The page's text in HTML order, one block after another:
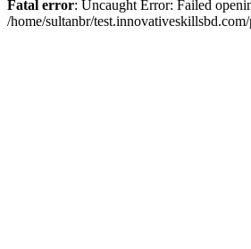
Fatal error: Uncaught Error: Failed
/home/sultanbr/